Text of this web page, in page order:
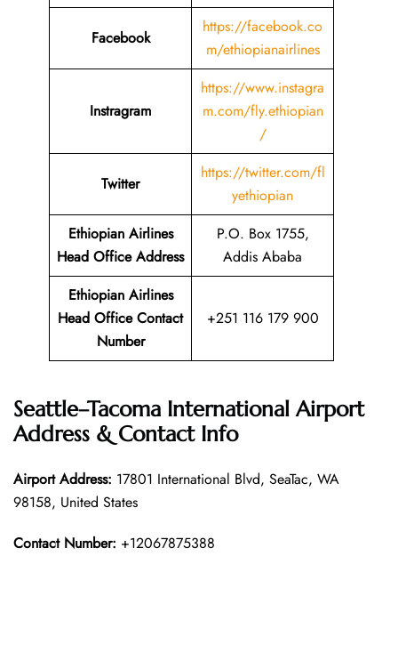
Facebook
https://facebook.co
m/ethiopianairlines
Instragram
https://www.instagra
m.com/fly.ethiopian
/
Twitter
https://twitter.com/fl
yethiopian
Ethiopian Airlines
Head Office Address
P.O. Box 1755,
Addis Ababa
Ethiopian Airlines
Head Office Contact
Number
+251 116 179 900
Seattle–Tacoma International Airport
Address & Contact Info
Airport Address: 17801 International Blvd, SeaTac, WA
98158, United States
Contact Number: +12067875388